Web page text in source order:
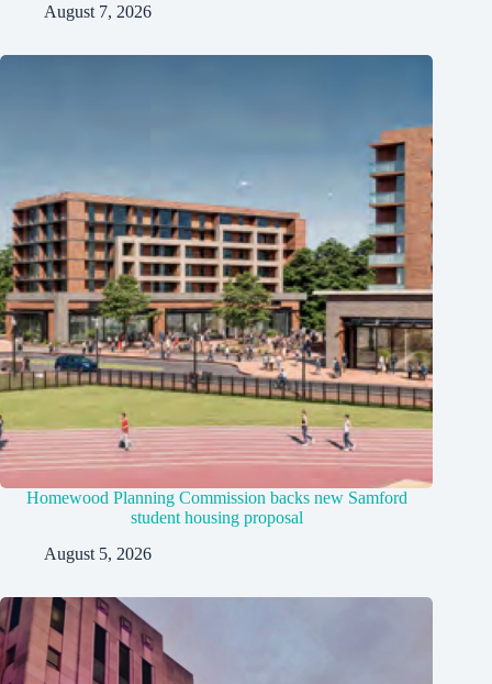
August 7, 2026
Homewood Planning Commission backs new Samford
student housing proposal
August 5, 2026